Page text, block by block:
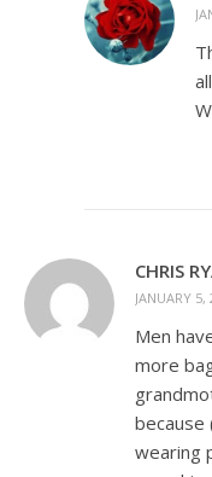
CHRIS
JANUARY
Men
more
because
wearing